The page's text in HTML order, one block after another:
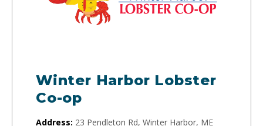
Winter Harbor Lobster
Co-op
Address: 23 Pendleton Rd, Winter Harbor, ME